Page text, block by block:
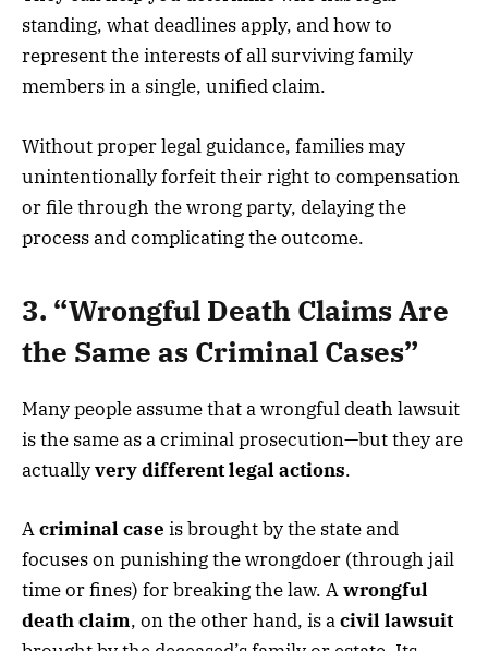
standing, what deadlines apply, and how to
represent the interests of all surviving family
members in a single, unified claim.
Without proper legal guidance, families may
unintentionally forfeit their right to compensation
or file through the wrong party, delaying the
process and complicating the outcome.
3. “Wrongful Death Claims Are
the Same as Criminal Cases”
Many people assume that a wrongful death lawsuit
is the same as a criminal prosecution—but they are
actuallyvery different legal actions.
Acriminal case is brought by the state and
focuses on punishing the wrongdoer (through jail
time or fines) for breaking the law. Awrongful
death claim, on the other hand, is acivil lawsuit